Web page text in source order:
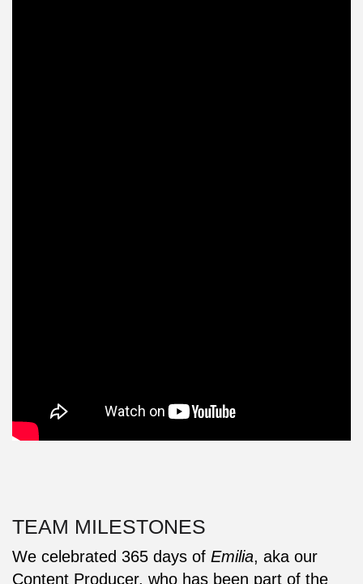
TEAM MILESTONES
We celebrated 365 days of Emilia, aka our
Content Producer, who has been part of the